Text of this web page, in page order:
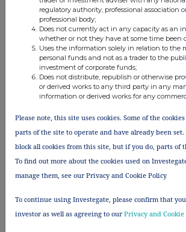
regulatory authority, professional association
professional body;
Does not currently act in any capacity as an
whether or not they have at some time been
Uses the information solely in relation to the
personal funds and not as a trader to the
investment of corporate funds;
Does not distribute, republish or otherwise
or derived works to any third party in any
information or derived works for any
Please note, this site uses cookies. Some of the
parts of the site to operate and have already been set.
block all cookies from this site, but if you do, parts of
To find out more about the cookies used on
manage them, see our Privacy and Cookie Policy
To continue using Investegate, please confirm that
investor as well as agreeing to our Privacy and Cookie